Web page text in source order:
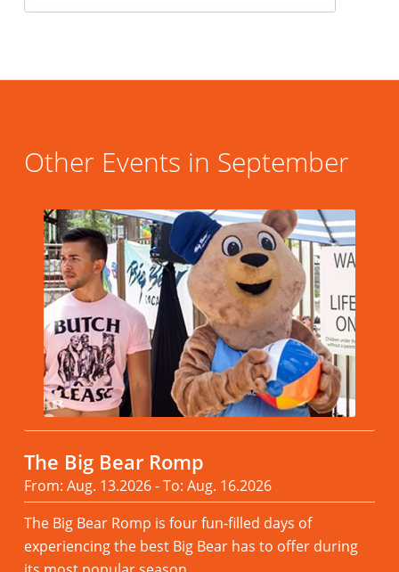
Other Events in September
The Big Bear Romp
From: Aug. 13.2026 - To: Aug. 16.2026
The Big Bear Romp is four fun-filled days of
experiencing the best Big Bear has to offer during